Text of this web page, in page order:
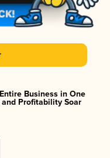
Business in One
Profitability Soar